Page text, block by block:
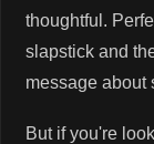
thoughtful.
slapstick and
message about
But if you're